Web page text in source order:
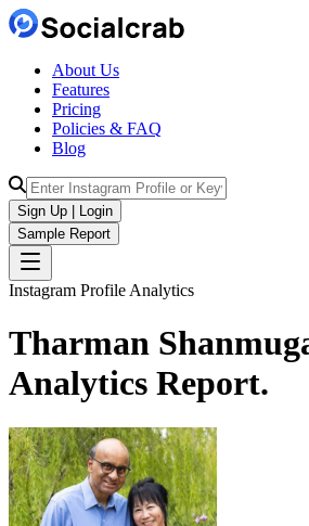
About Us
Features
Pricing
Policies & FAQ
Blog
Sign Up | Login
Sample Report
Instagram Profile Analytics
Tharman
Analytics Report.